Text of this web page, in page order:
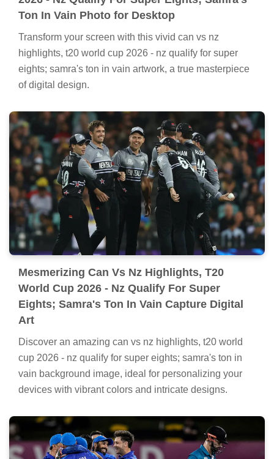
Serene Can Vs Nz Highlights, T20 World Cup
2026 - Nz Qualify For Super Eights; Samra's
Ton In Vain Photo for Desktop
Transform your screen with this vivid can vs nz
highlights, t20 world cup 2026 - nz qualify for super
eights; samra's ton in vain artwork, a true masterpiece
of digital design.
Mesmerizing Can Vs Nz Highlights, T20
World Cup 2026 - Nz Qualify For Super
Eights; Samra's Ton In Vain Capture Digital